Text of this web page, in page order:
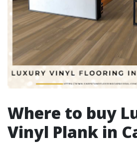
Where to buy
Vinyl Plank in